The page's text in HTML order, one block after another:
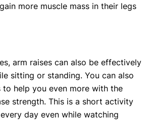
more muscle mass in their legs
arm raises can also be effectively
sitting or standing. You can also
to help you even more with the
strength. This is a short activity
day even while watching